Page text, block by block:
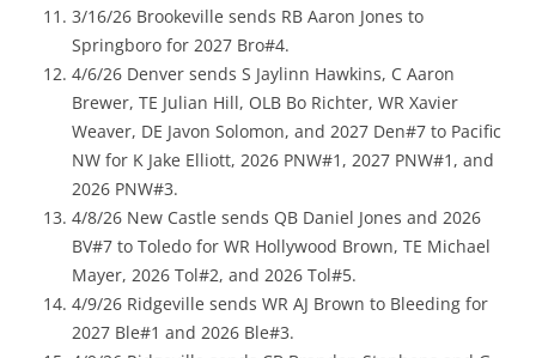
3/16/26 Brookeville sends RB Aaron Jones to
Springboro for 2027 Bro#4.
4/6/26 Denver sends S Jaylinn Hawkins, C Aaron
Brewer, TE Julian Hill, OLB Bo Richter, WR Xavier
Weaver, DE Javon Solomon, and 2027 Den#7 to Pacific
NW for K Jake Elliott, 2026 PNW#1, 2027 PNW#1, and
2026 PNW#3.
4/8/26 New Castle sends QB Daniel Jones and 2026
BV#7 to Toledo for WR Hollywood Brown, TE Michael
Mayer, 2026 Tol#2, and 2026 Tol#5.
4/9/26 Ridgeville sends WR AJ Brown to Bleeding for
2027 Ble#1 and 2026 Ble#3.